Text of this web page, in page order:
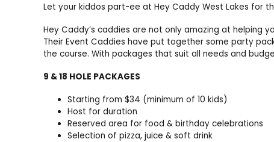
Let your kiddos part-ee at Hey Caddy West Lakes for
Hey Caddy’s caddies are not only amazing at helping
Their Event Caddies have put together some party
the course. With packages that suit all needs and
9 & 18 HOLE PACKAGES
Starting from $34 (minimum of 10 kids)
Host for duration
Reserved area for food & birthday celebrations
Selection of pizza, juice & soft drink